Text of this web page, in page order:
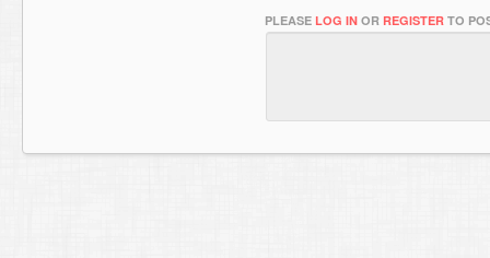
PLEASE LOG IN OR REGISTER TO